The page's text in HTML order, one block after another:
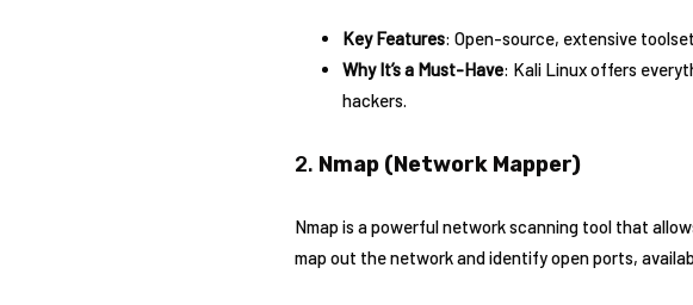
Key Features: Open-source, extensive
Why It’s a Must-Have: Kali Linux offers
hackers.
2. Nmap (Network Mapper)
Nmap is a powerful network scanning tool that
map out the network and identify open ports,